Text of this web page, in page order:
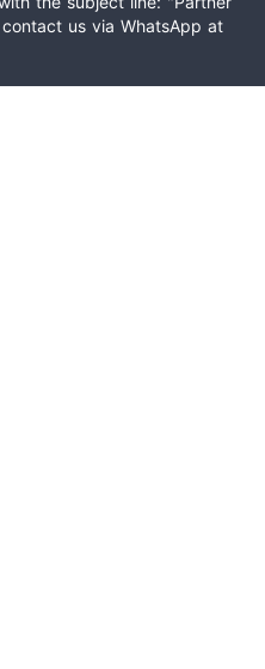
us via WhatsApp at